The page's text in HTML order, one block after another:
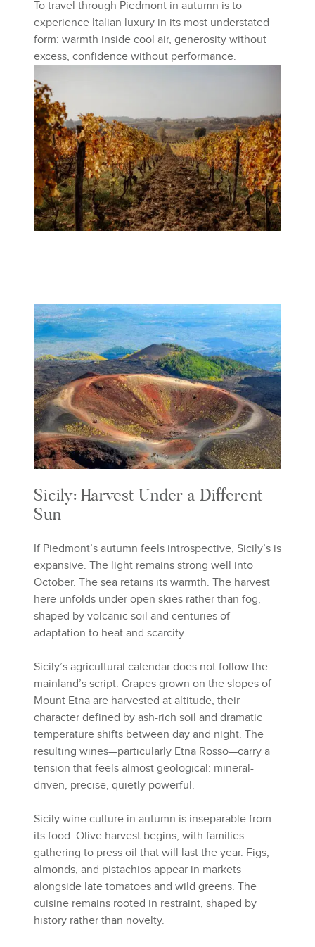
To travel through Piedmont in autumn is to
experience Italian luxury in its most understated
form: warmth inside cool air, generosity without
excess, confidence without performance.
Sicily: Harvest Under a Different
Sun
If Piedmont’s autumn feels introspective, Sicily’s is
expansive. The light remains strong well into
October. The sea retains its warmth. The harvest
here unfolds under open skies rather than fog,
shaped by volcanic soil and centuries of
adaptation to heat and scarcity.
Sicily’s agricultural calendar does not follow the
mainland’s script. Grapes grown on the slopes of
Mount Etna are harvested at altitude, their
character defined by ash-rich soil and dramatic
temperature shifts between day and night. The
resulting wines—particularly Etna Rosso—carry a
tension that feels almost geological: mineral-
driven, precise, quietly powerful.
Sicily wine culture in autumn is inseparable from
its food. Olive harvest begins, with families
gathering to press oil that will last the year. Figs,
almonds, and pistachios appear in markets
alongside late tomatoes and wild greens. The
cuisine remains rooted in restraint, shaped by
history rather than novelty.